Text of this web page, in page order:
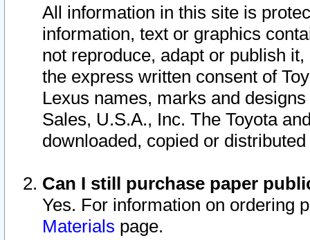
All information in this site is
information, text or graphics
not reproduce, adapt or publish
the express written consent of
Lexus names, marks and
Sales, U.S.A., Inc. The Toyota
downloaded, copied or
Can I still purchase paper
Yes. For information on ordering
Materials page.